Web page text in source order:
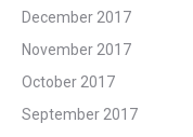
December 2017
November 2017
October 2017
September 2017